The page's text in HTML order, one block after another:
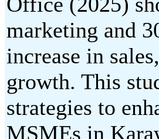
marketing and
increase in
growth. This
strategies to
MSMEs in